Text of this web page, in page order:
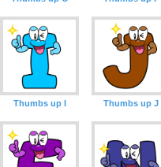
Thumbs up I Thumbs up J